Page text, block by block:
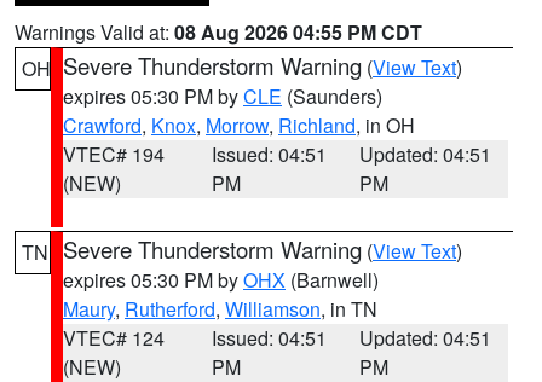
Warnings Valid at: 08 Aug 2026 04:55 PM CDT
OH Severe Thunderstorm Warning (View Text)
expires 05:30 PM byCLE (Saunders)
Crawford, Knox, Morrow, Richland, in OH
VTEC# 194
(NEW)
Issued: 04:51
PM
Updated: 04:51
PM
TN Severe Thunderstorm Warning (View Text)
expires 05:30 PM byOHX (Barnwell)
Maury, Rutherford, Williamson, in TN
VTEC# 124
(NEW)
Issued: 04:51
PM
Updated: 04:51
PM